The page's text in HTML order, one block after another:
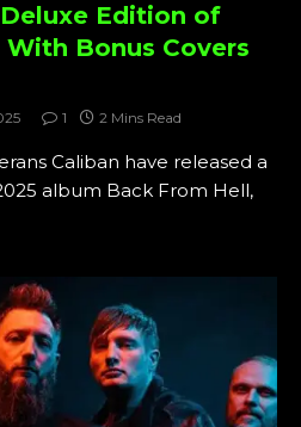
Edition of
With Bonus Covers
1 2 Mins Read
Caliban have released a
album Back From Hell,